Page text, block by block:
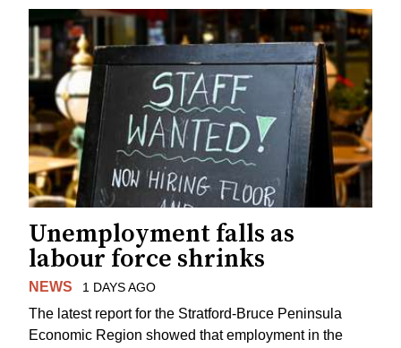
Unemployment falls as
labour force shrinks
NEWS 1 DAYS AGO
The latest report for the Stratford-Bruce Peninsula
Economic Region showed that employment in the